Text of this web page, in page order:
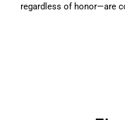
regardless of honor—are